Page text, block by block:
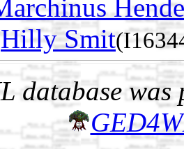
Hilly Smit
database was